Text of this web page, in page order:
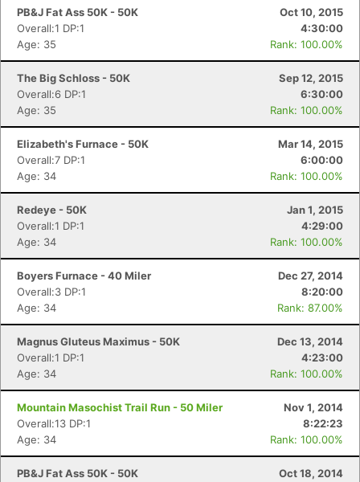
PB&J Fat Ass 50K - 50K
Oct 10, 2015
Overall:1 DP:1
4:30:00
Age: 35
Rank: 100.00%
The Big Schloss - 50K
Sep 12, 2015
Overall:6 DP:1
6:30:00
Age: 35
Rank: 100.00%
Elizabeth's Furnace - 50K
Mar 14, 2015
Overall:7 DP:1
6:00:00
Age: 34
Rank: 100.00%
Redeye - 50K
Jan 1, 2015
Overall:1 DP:1
4:29:00
Age: 34
Rank: 100.00%
Boyers Furnace - 40 Miler
Dec 27, 2014
Overall:3 DP:1
8:20:00
Age: 34
Rank: 87.00%
Magnus Gluteus Maximus - 50K
Dec 13, 2014
Overall:1 DP:1
4:23:00
Age: 34
Rank: 100.00%
Mountain Masochist Trail Run - 50 Miler
Nov 1, 2014
Overall:13 DP:1
8:22:23
Age: 34
Rank: 100.00%
PB&J Fat Ass 50K - 50K
Oct 18, 2014